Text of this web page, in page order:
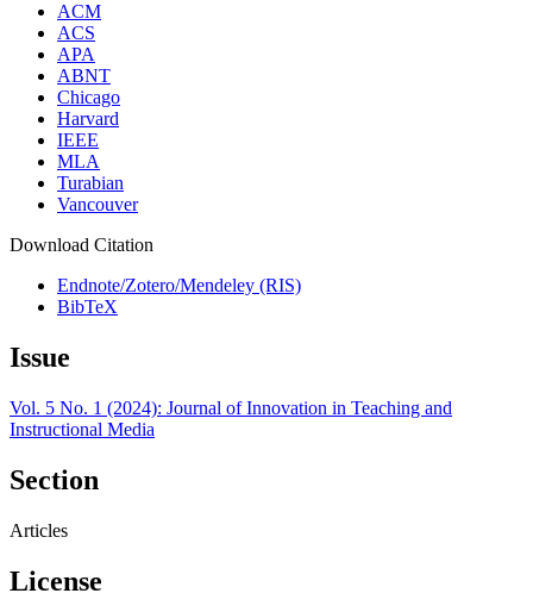
ACM
ACS
APA
ABNT
Chicago
Harvard
IEEE
MLA
Turabian
Vancouver
Download Citation
Endnote/Zotero/Mendeley (RIS)
BibTeX
Issue
Vol. 5 No. 1 (2024): Journal of Innovation in Teaching and
Instructional Media
Section
Articles
License